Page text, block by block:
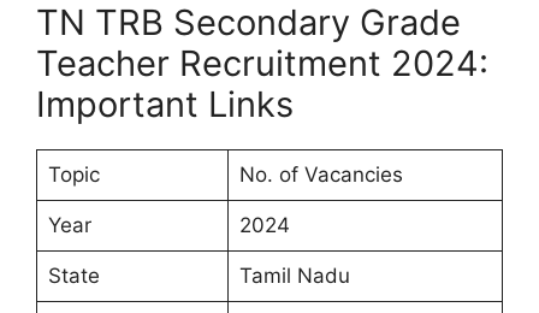
TN TRB Secondary Grade
Teacher Recruitment 2024:
Important Links
Topic No. of Vacancies
Year 2024
State Tamil Nadu